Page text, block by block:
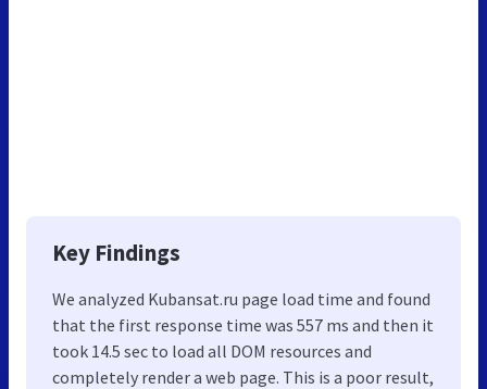
Key Findings
We analyzed Kubansat.ru page load time and found
that the first response time was 557 ms and then it
took 14.5 sec to load all DOM resources and
completely render a web page. This is a poor result,